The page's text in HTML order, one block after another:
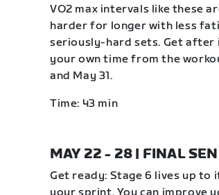
VO2 max intervals like these
harder for longer with less
seriously-hard sets. Get after
your own time from the
and May 31.
Time: 43 min
MAY 22 - 28 | FINAL
Get ready: Stage 6 lives up to